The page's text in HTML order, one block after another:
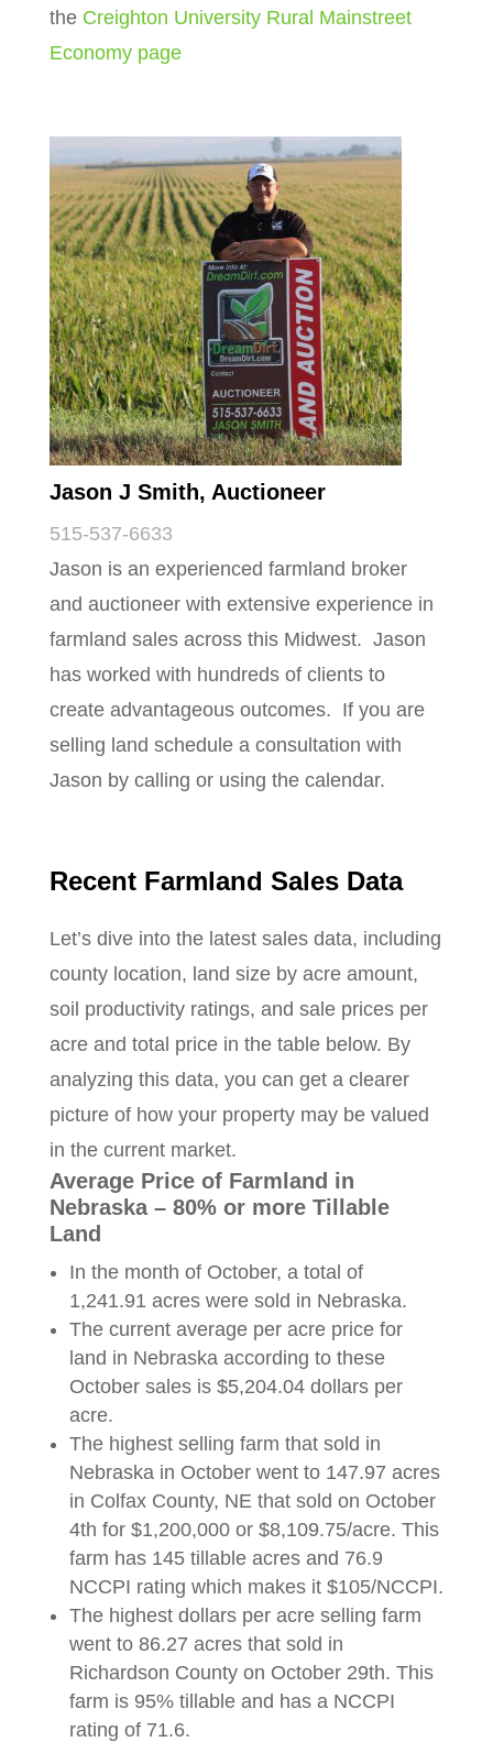
the Creighton University Rural Mainstreet
Economy page
Jason J Smith, Auctioneer
515-537-6633
Jason is an experienced farmland broker
and auctioneer with extensive experience in
farmland sales across this Midwest. Jason
has worked with hundreds of clients to
create advantageous outcomes. If you are
selling land schedule a consultation with
Jason by calling or using the calendar.
Recent Farmland Sales Data
Let’s dive into the latest sales data, including
county location, land size by acre amount,
soil productivity ratings, and sale prices per
acre and total price in the table below. By
analyzing this data, you can get a clearer
picture of how your property may be valued
in the current market.
Average Price of Farmland in
Nebraska – 80% or more Tillable
Land
In the month of October, a total of
1,241.91 acres were sold in Nebraska.
The current average per acre price for
land in Nebraska according to these
October sales is $5,204.04 dollars per
acre.
The highest selling farm that sold in
Nebraska in October went to 147.97 acres
in Colfax County, NE that sold on October
4th for $1,200,000 or $8,109.75/acre. This
farm has 145 tillable acres and 76.9
NCCPI rating which makes it $105/NCCPI.
The highest dollars per acre selling farm
went to 86.27 acres that sold in
Richardson County on October 29th. This
farm is 95% tillable and has a NCCPI
rating of 71.6.